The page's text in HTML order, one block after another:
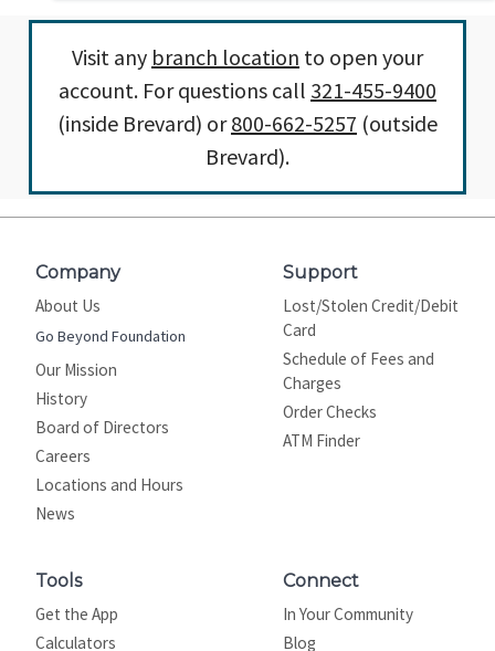
Visit any branch location to open your
account. For questions call 321-455-9400
(inside Brevard) or800-662-5257 (outside
Brevard).
Company
About Us
Go Beyond Foundation
Our Mission
History
Board of Directors
Careers
Locations and Hours
News
Support
Lost/Stolen Credit/Debit
Card
Schedule of Fees and
Charges
Order Checks
ATM Finder
Tools
Get the App
Calculators
Connect
In Your Community
Blog